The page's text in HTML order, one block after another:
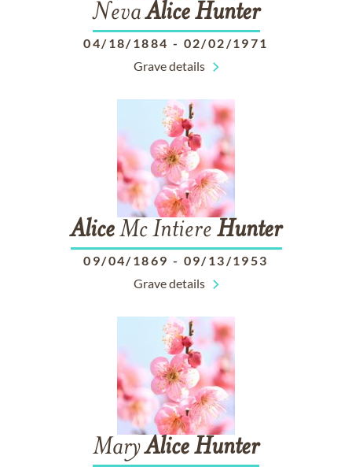
NevaAlice Hunter
04/18/1884 - 02/02/1971
Grave details
AliceMc Intiere Hunter
09/04/1869 - 09/13/1953
Grave details
MaryAliceHunter